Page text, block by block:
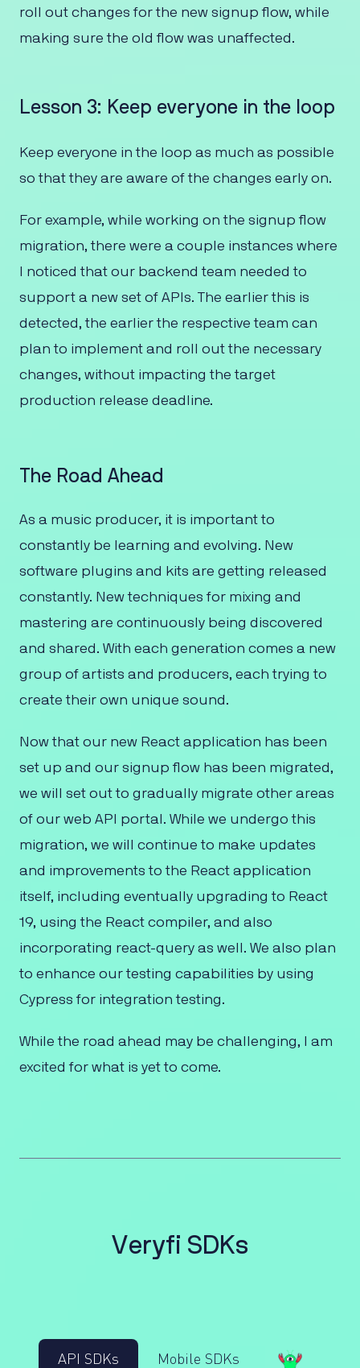
roll out changes for the new signup flow, while
making sure the old flow was unaffected.
Lesson 3: Keep everyone in the loop
Keep everyone in the loop as much as possible
so that they are aware of the changes early on.
For example, while working on the signup flow
migration, there were a couple instances where
I noticed that our backend team needed to
support a new set of APIs. The earlier this is
detected, the earlier the respective team can
plan to implement and roll out the necessary
changes, without impacting the target
production release deadline.
The Road Ahead
As a music producer, it is important to
constantly be learning and evolving. New
software plugins and kits are getting released
constantly. New techniques for mixing and
mastering are continuously being discovered
and shared. With each generation comes a new
group of artists and producers, each trying to
create their own unique sound.
Now that our new React application has been
set up and our signup flow has been migrated,
we will set out to gradually migrate other areas
of our web API portal. While we undergo this
migration, we will continue to make updates
and improvements to the React application
itself, including eventually upgrading to React
19, using the React compiler, and also
incorporating react-query as well. We also plan
to enhance our testing capabilities by using
Cypress for integration testing.
While the road ahead may be challenging, I am
excited for what is yet to come.
Veryfi SDKs
API SDKs Mobile SDKs